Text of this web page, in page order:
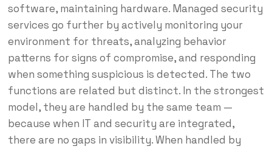
software, maintaining hardware. Managed security
services go further by actively monitoring your
environment for threats, analyzing behavior
patterns for signs of compromise, and responding
when something suspicious is detected. The two
functions are related but distinct. In the strongest
model, they are handled by the same team —
because when IT and security are integrated,
there are no gaps in visibility. When handled by